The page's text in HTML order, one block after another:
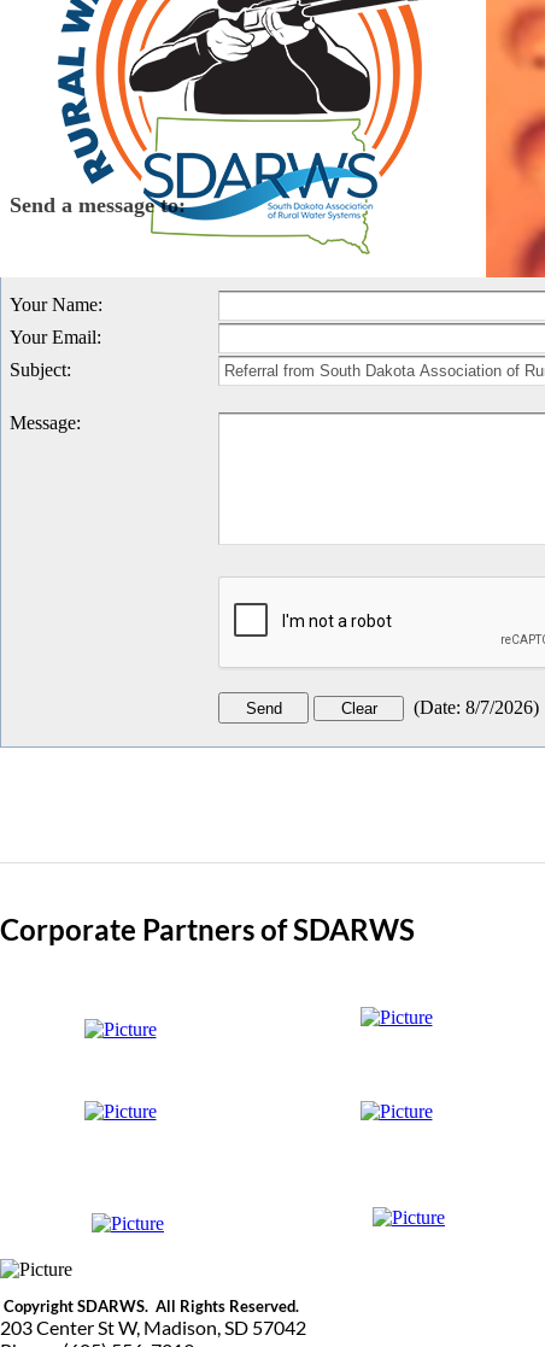
>>Class A
WEB Water Development Association
PO Box 51
Aberdeen, SD
57402
(605) 229-4749 | fax: (605) 229-4492
Send a message to:
WEB Water Development Association
Your Name:
Your Email:
Subject:
Message:
(Date: 8/7/2026)
Corporate Partners of SDARWS
Copyright SDARWS. All Rights Reserved.
203 Center St W, Madison, SD 57042